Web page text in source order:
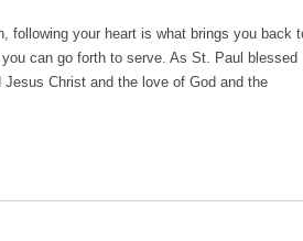
following your heart is what brings you back
can go forth to serve. As St. Paul blessed
Christ and the love of God and the